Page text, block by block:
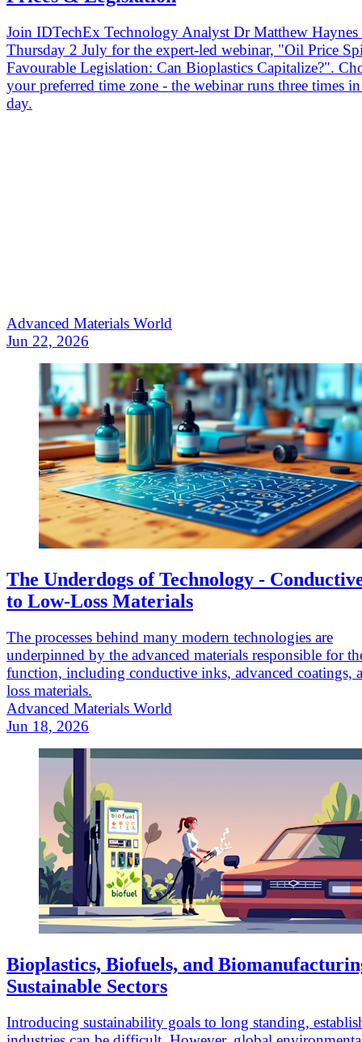
Join IDTechEx Technology Analyst Dr Matthew Haynes
Thursday 2 July for the expert-led webinar, "Oil Price
Favourable Legislation: Can Bioplastics Capitalize?".
your preferred time zone - the webinar runs three times
day.
Advanced Materials World
Jun 22, 2026
The Underdogs of Technology -
to Low-Loss Materials
The processes behind many modern technologies are
underpinned by the advanced materials responsible for
function, including conductive inks, advanced coatings,
loss materials.
Advanced Materials World
Jun 18, 2026
Bioplastics, Biofuels, and
Sustainable Sectors
Introducing sustainability goals to long standing,